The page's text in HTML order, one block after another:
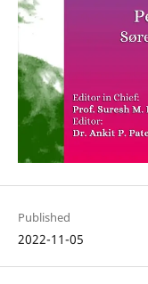
Published
2022-11-05